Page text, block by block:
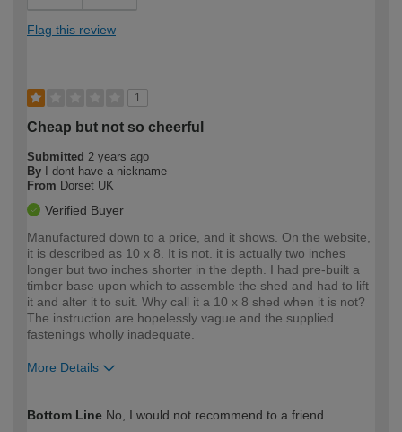
Flag this review
1
Cheap but not so cheerful
Submitted 2 years ago
By
I dont have a nickname
From Dorset UK
Verified Buyer
Manufactured down to a price, and it shows. On the website,
it is described as 10 x 8. It is not. it is actually two inches
longer but two inches shorter in the depth. I had pre-built a
timber base upon which to assemble the shed and had to lift
it and alter it to suit. Why call it a 10 x 8 shed when it is not?
The instruction are hopelessly vague and the supplied
fastenings wholly inadequate.
More Details
expertise?
Bottom Line No, I would not recommend to a friend